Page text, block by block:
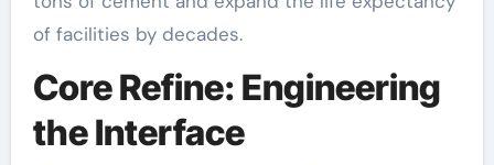
of facilities by decades.
Core Refine: Engineering
the Interface